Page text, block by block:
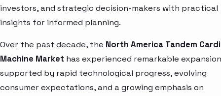
investors, and strategic decision-makers with practical
insights for informed planning.
Over the past decade, the North America Tandem
Machine Market has experienced remarkable
supported by rapid technological progress, evolving
consumer expectations, and a growing emphasis on